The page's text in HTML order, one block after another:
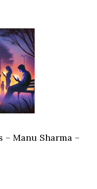
– Manu Sharma –